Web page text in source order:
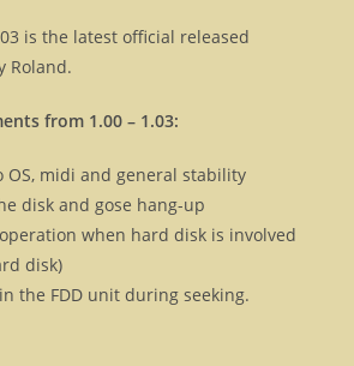
is the latest official released
Roland.
from 1.00 – 1.03:
OS, midi and general stability
disk and gose hang-up
when hard disk is involved
disk)
the FDD unit during seeking.